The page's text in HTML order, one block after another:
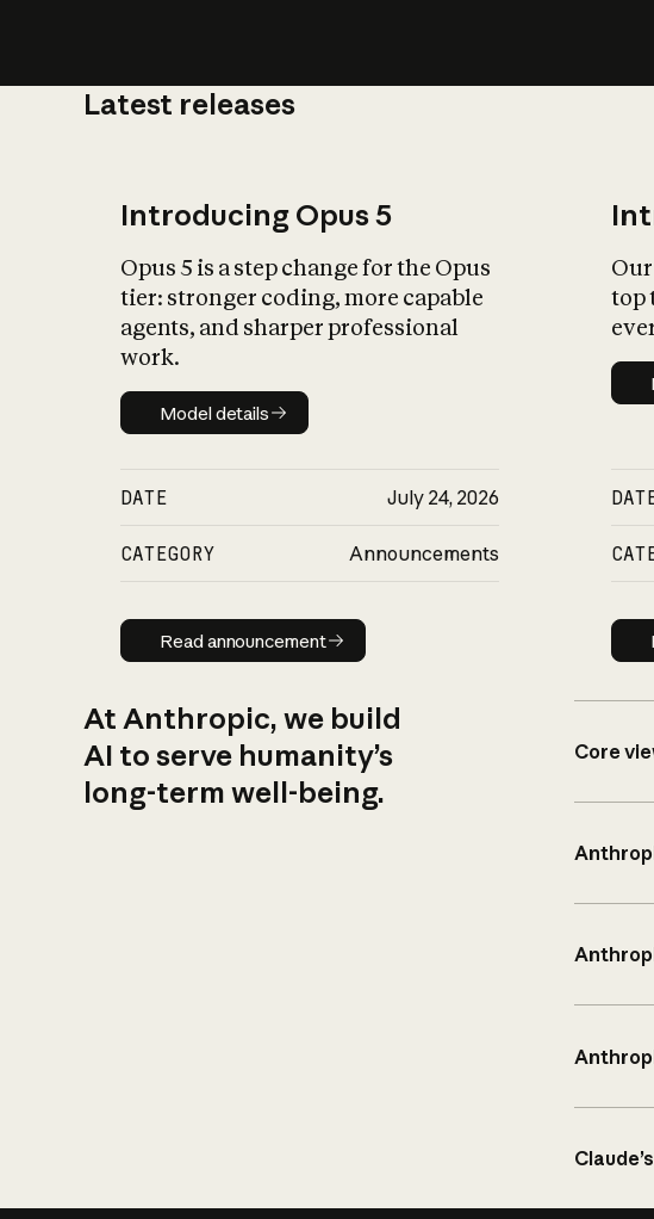
Latest releases
Introducing Opus 5
Opus 5 is a step change for the Opus
tier: stronger coding, more capable
agents, and sharper professional
work.
Model details
Model details
DATE July 24, 2026
CATEGORY Announcements
Read announcement
Read announcement
top
At Anthropic, we build
AI to serve humanity’s
long-term well-being.
Core